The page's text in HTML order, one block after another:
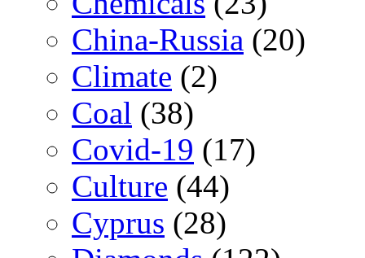
China-Russia (20)
Climate (2)
Coal (38)
Covid-19 (17)
Culture (44)
Cyprus (28)